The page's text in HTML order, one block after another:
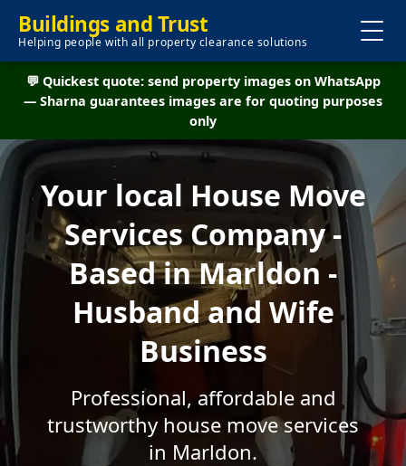
Buildings and Trust
Helping people with all property clearance solutions
💬 Quickest quote: send property images on WhatsApp
— Sharna guarantees images are for quoting purposes
only
Your local House Move
Services Company -
Based in Marldon -
Husband and Wife
Business
Professional, affordable and
trustworthy house move services
in Marldon.